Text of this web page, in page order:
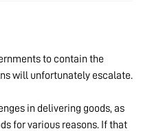
to contain the
will unfortunately escalate.
in delivering goods, as
for various reasons. If that